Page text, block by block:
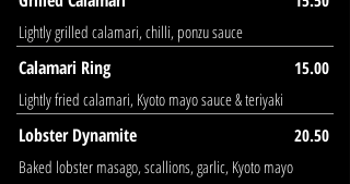
Lightly grilled calamari, chilli, ponzu sauce
Calamari Ring
15.00
Lightly fried calamari, Kyoto mayo sauce & teriyaki
Lobster Dynamite
20.50
Baked lobster masago, scallions, garlic, Kyoto mayo